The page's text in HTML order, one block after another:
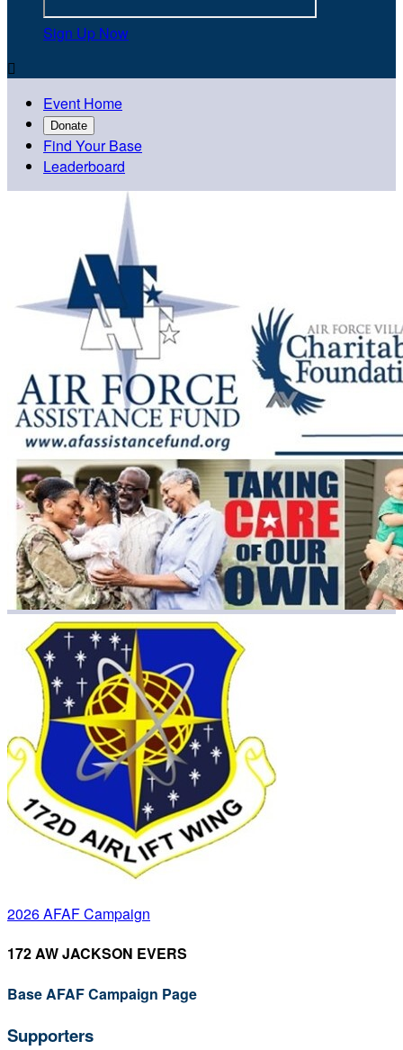
Sign Up Now

Event Home
Donate
Find Your Base
Leaderboard
2026 AFAF Campaign
172 AW JACKSON EVERS
Base AFAF Campaign Page
Supporters